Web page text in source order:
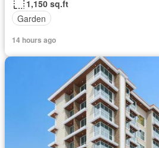
1,150 sq.ft
Garden
14 hours ago